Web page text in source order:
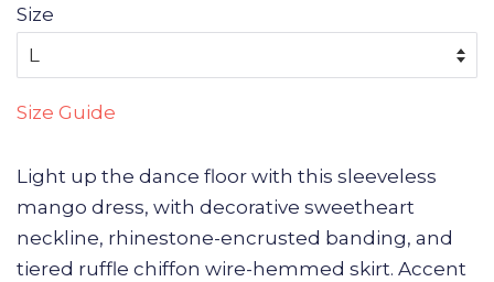
Size
Size Guide
Light up the dance floor with this sleeveless
mango dress, with decorative sweetheart
neckline, rhinestone-encrusted banding, and
tiered ruffle chiffon wire-hemmed skirt. Accent